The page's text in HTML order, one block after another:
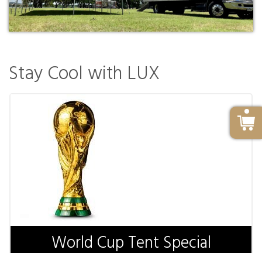
Stay Cool with LUX
World Cup Tent Special